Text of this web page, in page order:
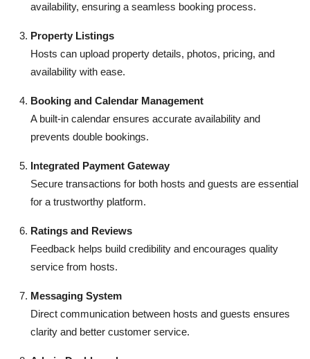
availability, ensuring a seamless booking process.
Property Listings
Hosts can upload property details, photos, pricing, and
availability with ease.
Booking and Calendar Management
A built-in calendar ensures accurate availability and
prevents double bookings.
Integrated Payment Gateway
Secure transactions for both hosts and guests are essential
for a trustworthy platform.
Ratings and Reviews
Feedback helps build credibility and encourages quality
service from hosts.
Messaging System
Direct communication between hosts and guests ensures
clarity and better customer service.